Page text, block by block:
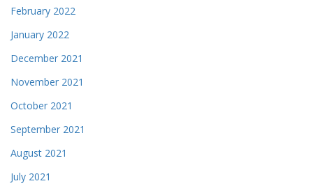
February 2022
January 2022
December 2021
November 2021
October 2021
September 2021
August 2021
July 2021